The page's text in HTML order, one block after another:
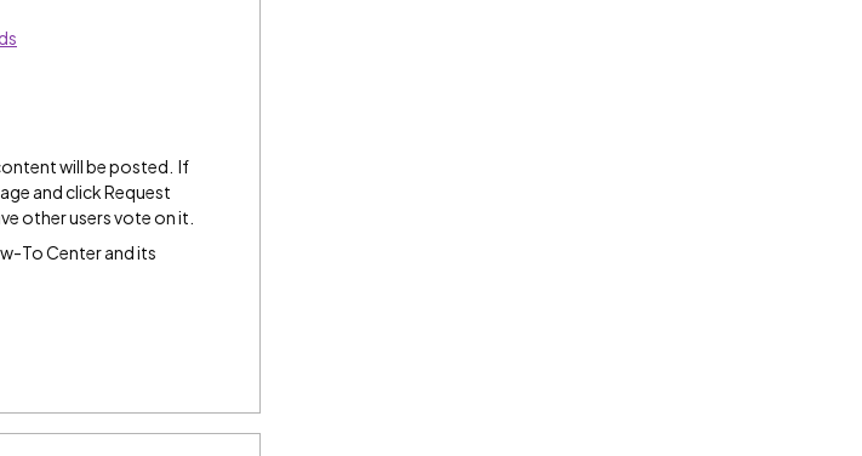
will be posted. If
and click Request
other users vote on it.
To Center and its